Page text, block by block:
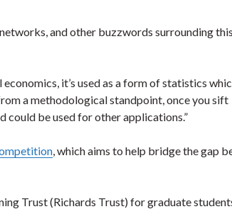
and other buzzwords surrounding
it’s used as a form of statistics
a methodological standpoint, once you sift
could be used for other applications.”
, which aims to help bridge the gap
Trust (Richards Trust) for graduate